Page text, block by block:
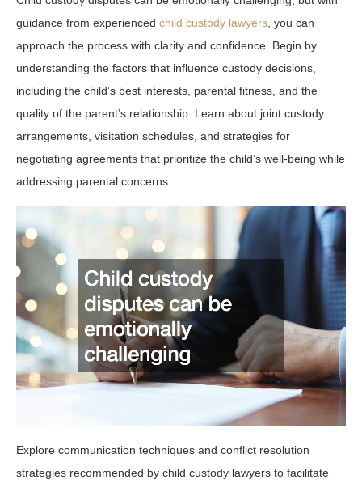
guidance from experienced child custody lawyers , you can
approach the process with clarity and confidence. Begin by
understanding the factors that influence custody decisions,
including the child’s best interests, parental fitness, and the
quality of the parent’s relationship. Learn about joint custody
arrangements, visitation schedules, and strategies for
negotiating agreements that prioritize the child’s well-being while
addressing parental concerns.
Explore communication techniques and conflict resolution
strategies recommended by child custody lawyers to facilitate